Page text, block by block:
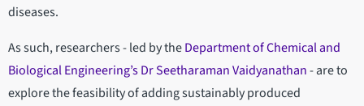
diseases.
As such, researchers - led by theDepartment of Chemical and
Biological Engineering’sDr Seetharaman Vaidyanathan- are to
explore the feasibility of adding sustainably produced